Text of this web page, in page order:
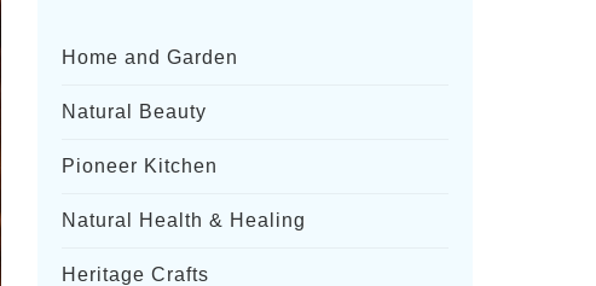
Home and Garden
Natural Beauty
Pioneer Kitchen
Natural Health & Healing
Heritage Crafts